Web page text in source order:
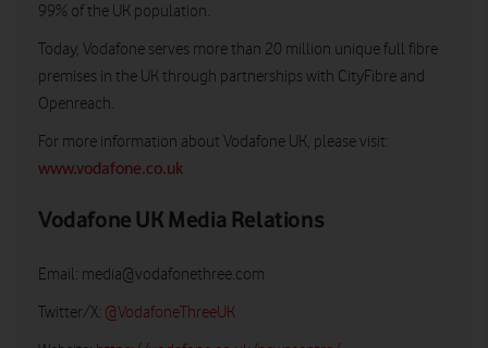
99% of the UK population.
Today, Vodafone serves more than 20 million unique full fibre
premises in the UK through partnerships with CityFibre and
Openreach.
For more information about Vodafone UK, please visit:
www.vodafone.co.uk
Vodafone UK Media Relations
Email: media@vodafonethree.com
Twitter/X: @VodafoneThreeUK